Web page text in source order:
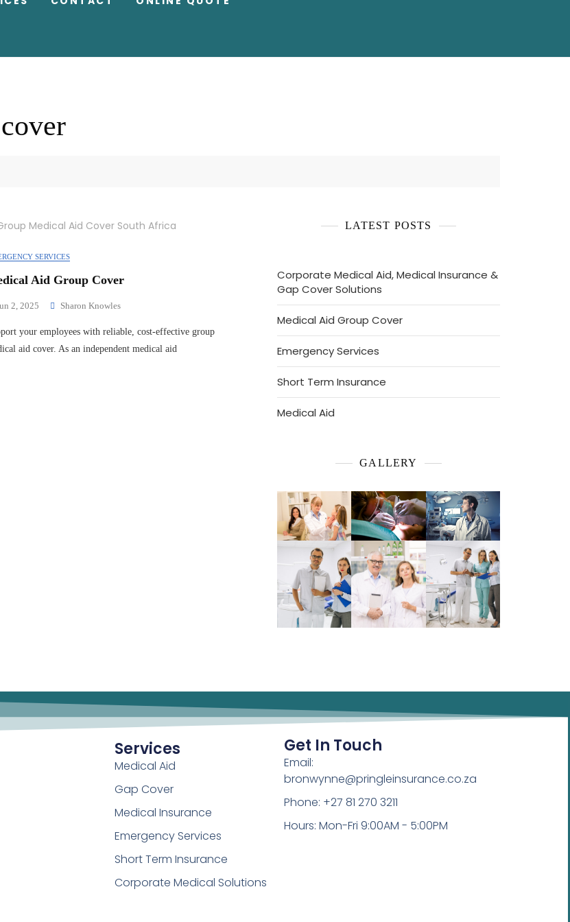
SERVICES
Aid Group Cover
2, 2025 Sharon Knowles
your employees with reliable, cost-effective group
aid cover. As an independent medical aid
LATEST POSTS
Corporate Medical Aid, Medical Insurance &
Gap Cover Solutions
Medical Aid Group Cover
Emergency Services
Short Term Insurance
Medical Aid
GALLERY
Services
Medical Aid
Gap Cover
Medical Insurance
Emergency Services
Short Term Insurance
Corporate Medical Solutions
Get In Touch
Email:
bronwynne@pringleinsurance.co.za
Phone: +27 81 270 3211
Hours: Mon-Fri 9:00AM - 5:00PM